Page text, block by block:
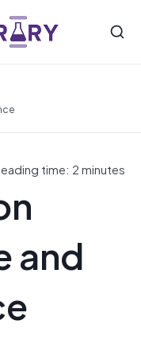
time: 2 minutes
and